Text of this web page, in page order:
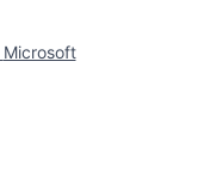
Microsoft